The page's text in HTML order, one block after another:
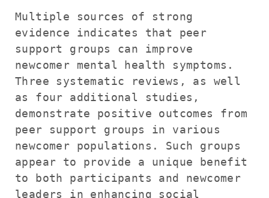
Multiple sources of strong
evidence indicates that peer
support groups can improve
newcomer mental health symptoms.
Three systematic reviews, as well
as four additional studies,
demonstrate positive outcomes from
peer support groups in various
newcomer populations. Such groups
appear to provide a unique benefit
to both participants and newcomer
leaders in enhancing social